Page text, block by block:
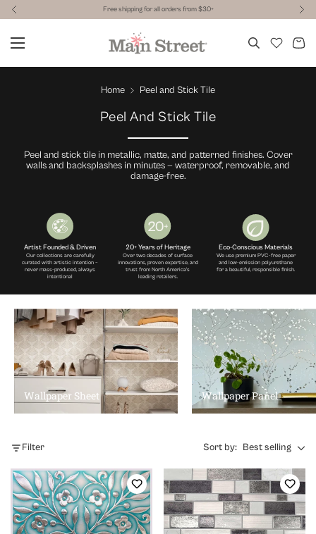
Free shipping for all orders from $30+
Home Peel and Stick Tile
Peel And Stick Tile
Peel and stick tile in metallic, matte, and patterned finishes. Cover
walls and backsplashes in minutes — waterproof, removable, and
damage-free.
Artist Founded & Driven
Our collections are carefully
curated with artistic intention –
never mass-produced, always
intentional
20+ Years of Heritage
Over two decades of surface
innovations, proven expertise, and
trust from North America's
leading retailers.
Eco-Conscious Materials
We use premium PVC-free paper
and low-emission polyurethane
for a beautiful, responsible finish.
Wallpaper Sheet Wallpaper Panel
Filter Sort by: Best selling